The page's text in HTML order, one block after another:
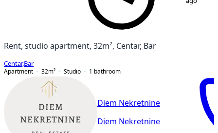
Rent, studio apartment, 32m², Centar, Bar
Centar,Bar
Apartment
32m² Studio 1 bathroom
Diem Nekretnine
Diem Nekretnine